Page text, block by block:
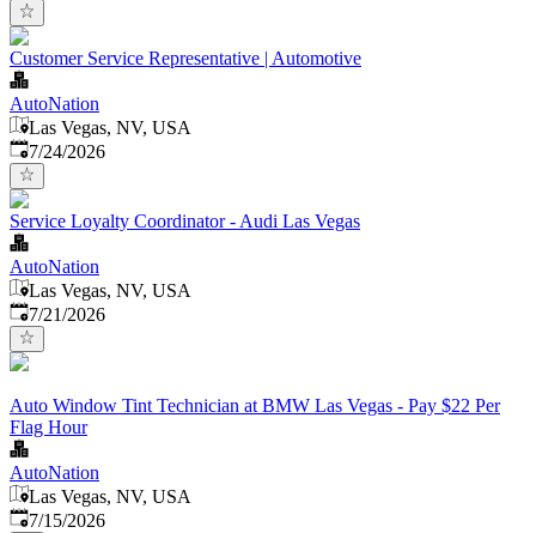
Customer Service Representative | Automotive
AutoNation
Las Vegas, NV, USA
Published:
7/24/2026
Service Loyalty Coordinator - Audi Las Vegas
AutoNation
Las Vegas, NV, USA
Published:
7/21/2026
Auto Window Tint Technician at BMW Las Vegas - Pay $22 Per
Flag Hour
AutoNation
Las Vegas, NV, USA
Published:
7/15/2026